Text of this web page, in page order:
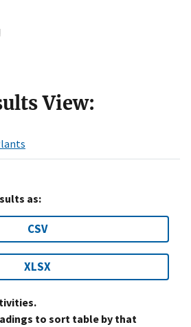
View:
as:
CSV
XLSX
to sort table by that